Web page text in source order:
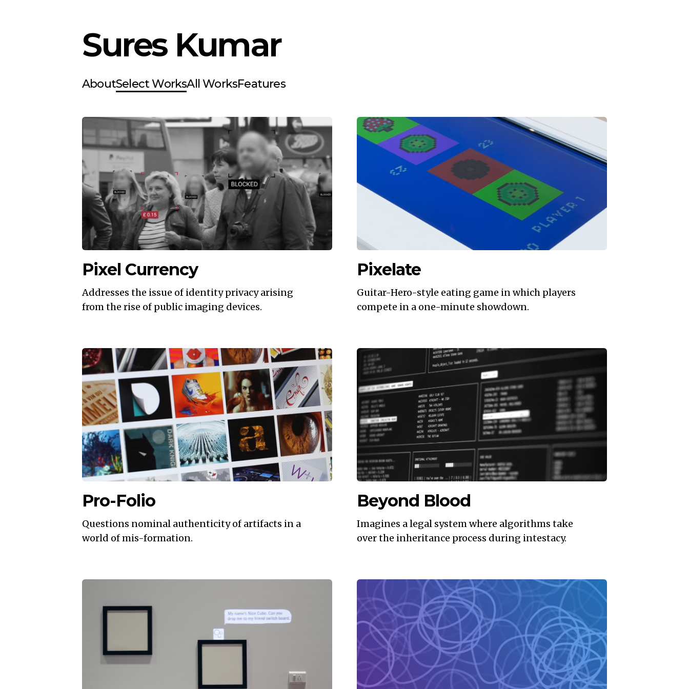
Sures Kumar
AboutSelect WorksAll WorksFeatures
Pixel Currency
Addresses the issue of identity privacy arising
from the rise of public imaging devices.
Pixelate
Guitar-Hero-style eating game in which players
compete in a one-minute showdown.
Pro-Folio
Questions nominal authenticity of artifacts in a
world of mis-formation.
Beyond Blood
Imagines a legal system where algorithms take
over the inheritance process during intestacy.